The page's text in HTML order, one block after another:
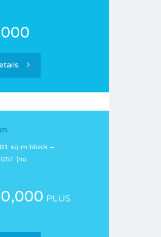
sq m block –
(no…
PLUS